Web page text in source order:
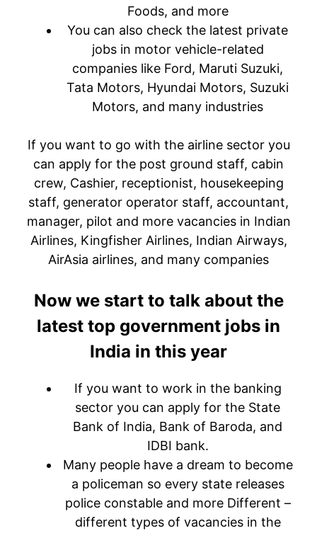
Foods, and more
You can also check the latest private
jobs in motor vehicle-related
companies like Ford, Maruti Suzuki,
Tata Motors, Hyundai Motors, Suzuki
Motors, and many industries
If you want to go with the airline sector you
can apply for the post ground staff, cabin
crew, Cashier, receptionist, housekeeping
staff, generator operator staff, accountant,
manager, pilot and more vacancies in Indian
Airlines, Kingfisher Airlines, Indian Airways,
AirAsia airlines, and many companies
Now we start to talk about the
latest top government jobs in
India in this year
If you want to work in the banking
sector you can apply for the State
Bank of India, Bank of Baroda, and
IDBI bank.
Many people have a dream to become
a policeman so every state releases
police constable and more Different –
different types of vacancies in the